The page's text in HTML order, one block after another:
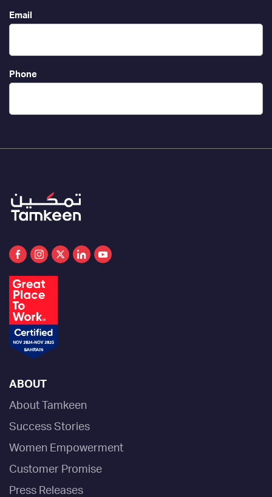
Email
Phone
ABOUT
About Tamkeen
Success Stories
Women Empowerment
Customer Promise
Press Releases